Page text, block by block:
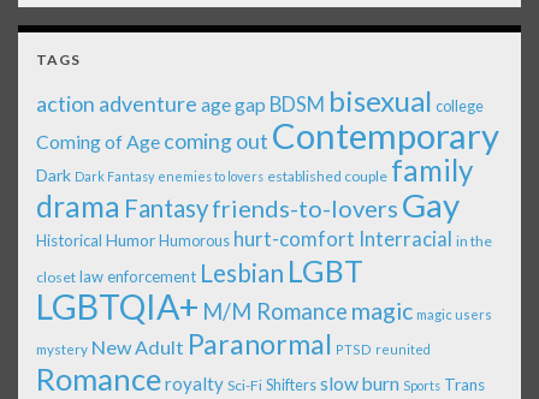
TAGS
action adventure age gap BDSM bisexual college
Coming of Age coming out Contemporary
Dark Dark Fantasy enemies to lovers established couple family
drama Fantasyfriends-to-lovers Gay
Historical Humor Humorous hurt-comfort Interracial in the
closet law enforcement Lesbian LGBT
LGBTQIA+ M/M Romance magic magic users
mystery New Adult Paranormal PTSD reunited
Romanceroyalty Sci-Fi Shiftersslow burn Sports Trans